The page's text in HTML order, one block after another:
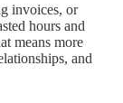
invoices, or
hours and
means more
and